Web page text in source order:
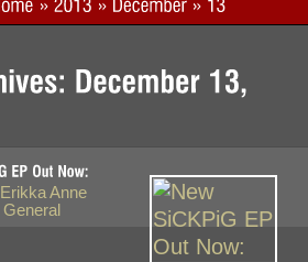
Erikka Anne
General